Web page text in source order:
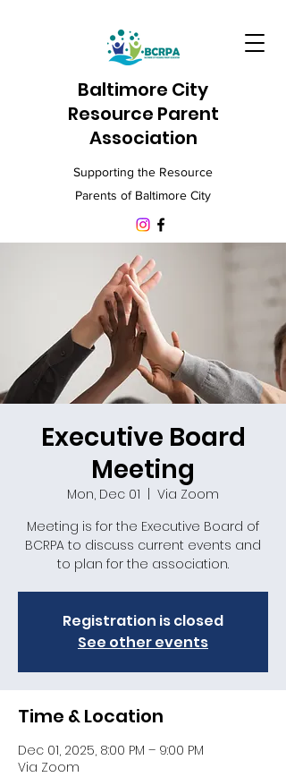
Baltimore City
Resource Parent
Association
Supporting the Resource
Parents of Baltimore City
Executive Board
Meeting
Mon, Dec 01
Via Zoom
Meeting is for the Executive Board of
BCRPA to discuss current events and
to plan for the association.
Registration is closed
See other events
Time & Location
Dec 01, 2025, 8:00 PM – 9:00 PM
Via Zoom